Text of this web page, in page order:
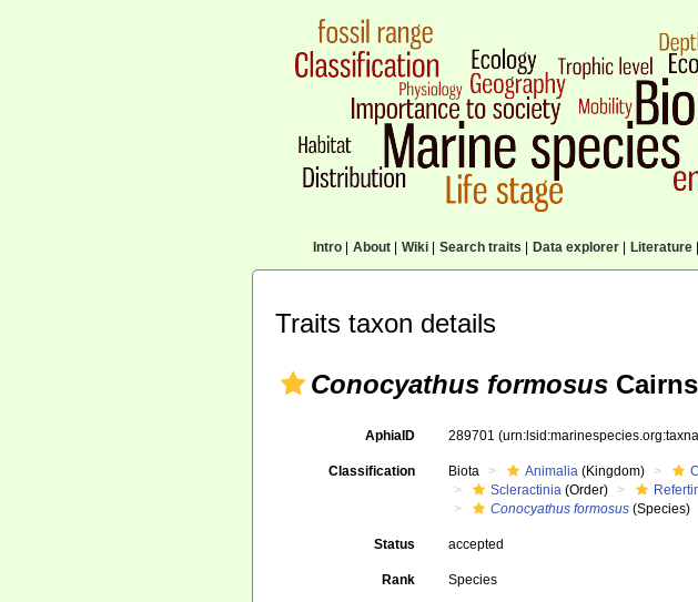
Intro| About| Wiki| Search traits Data explorer| Literature|
Traits taxon details
Conocyathus formosus
AphiaID 289701
Classification Biota Animalia (Kingdom)
Scleractinia (Order)
Conocyathus formosus (Species)
Status accepted
Rank Species